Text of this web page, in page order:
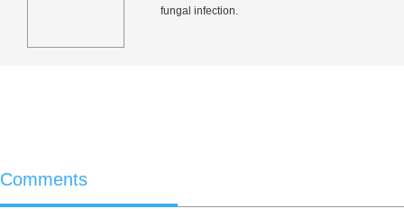
fungal infection.
Comments